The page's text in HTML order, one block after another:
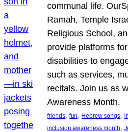
communal life.
Ramah, Temple
Religious School,
provide platforms
disabilities to
such as services,
recitals. Join us as
Awareness Month.
friends, fun, Hebrew songs,
inclusion awareness month,